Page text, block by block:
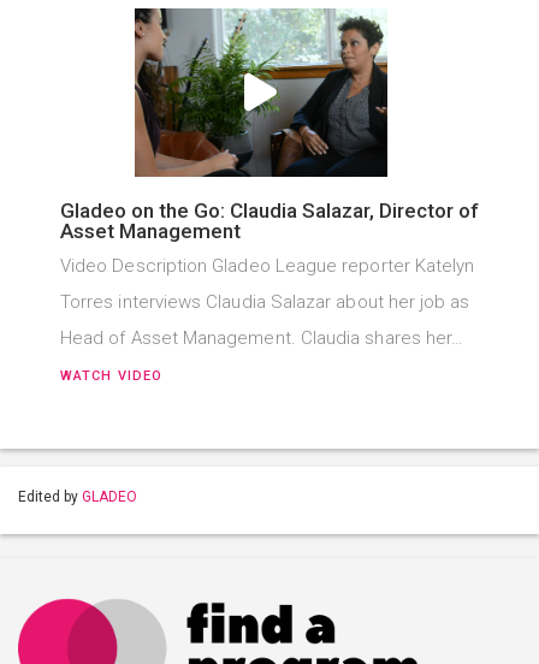
Gladeo on the Go: Claudia Salazar, Director of
Asset Management
Video Description Gladeo League reporter Katelyn
Torres interviews Claudia Salazar about her job as
Head of Asset Management. Claudia shares her…
WATCH VIDEO
Edited by GLADEO